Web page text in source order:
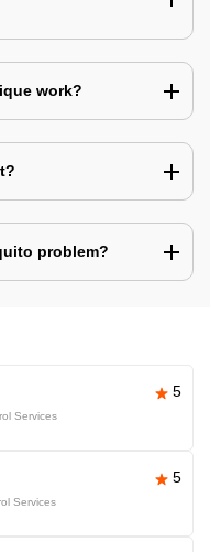
work?
problem?
5
Services
5
Services